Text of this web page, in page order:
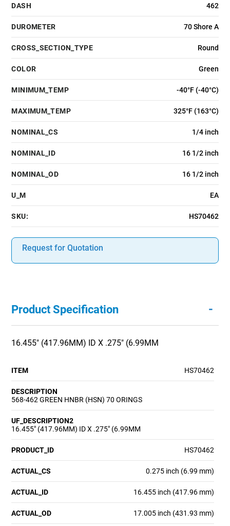
DASH 462
DUROMETER 70 Shore A
CROSS_SECTION_TYPE Round
COLOR Green
MINIMUM_TEMP -40°F (-40°C)
MAXIMUM_TEMP 325°F (163°C)
NOMINAL_CS 1/4 inch
NOMINAL_ID 16 1/2 inch
NOMINAL_OD 16 1/2 inch
U_M EA
SKU: HS70462
Request for Quotation
Product Specification -
16.455" (417.96MM) ID X .275" (6.99MM
ITEM HS70462
DESCRIPTION
568-462 GREEN HNBR (HSN) 70 ORINGS
UF_DESCRIPTION2
16.455" (417.96MM) ID X .275" (6.99MM
PRODUCT_ID HS70462
ACTUAL_CS 0.275 inch (6.99 mm)
ACTUAL_ID 16.455 inch (417.96 mm)
ACTUAL_OD 17.005 inch (431.93 mm)